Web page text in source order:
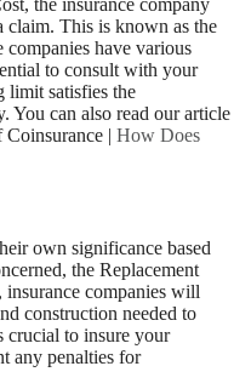
the insurance company
claim. This is known as the
have various
to consult with your
limit satisfies the
You can also read our article
| How Does
own significance based
the Replacement
companies will
construction needed to
crucial to insure your
any penalties for